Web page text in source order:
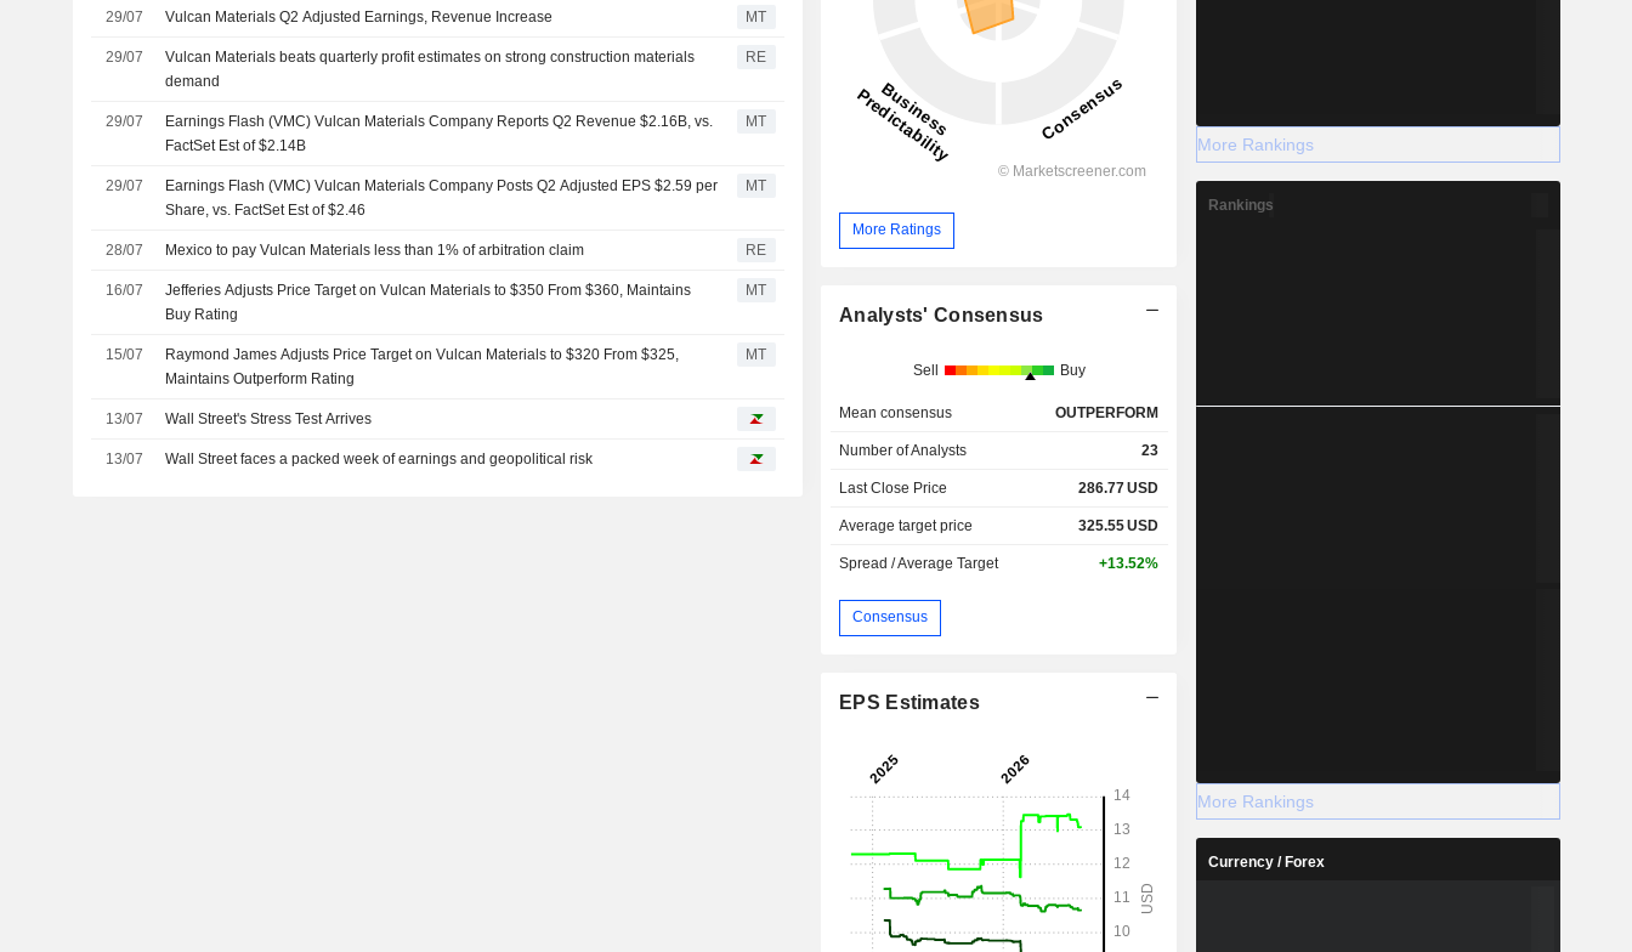
29/07 Vulcan Materials Q2 Adjusted Earnings, Revenue Increase MT
29/07
Vulcan Materials beats quarterly profit estimates on strong construction materials
demand
RE
29/07
Earnings Flash (VMC) Vulcan Materials Company Reports Q2 Revenue $2.16B, vs.
FactSet Est of $2.14B
MT
29/07
Earnings Flash (VMC) Vulcan Materials Company Posts Q2 Adjusted EPS $2.59 per
Share, vs. FactSet Est of $2.46
MT
28/07 Mexico to pay Vulcan Materials less than 1% of arbitration claim RE
16/07
Jefferies Adjusts Price Target on Vulcan Materials to $350 From $360, Maintains
Buy Rating
MT
15/07
Raymond James Adjusts Price Target on Vulcan Materials to $320 From $325,
Maintains Outperform Rating
MT
13/07 Wall Street's Stress Test Arrives
13/07 Wall Street faces a packed week of earnings and geopolitical risk
More Ratings
Analysts' Consensus
Sell Buy
Mean consensus OUTPERFORM
Number of Analysts 23
Last Close Price 286.77USD
Average target price 325.55USD
Spread / Average Target +13.52%
Consensus
EPS Estimates
More Rankings
Rankings
More Rankings
Currency / Forex